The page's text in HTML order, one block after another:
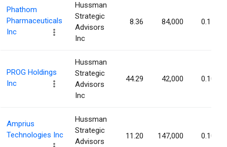
Phathom
Pharmaceuticals
Inc
Hussman
Strategic
Advisors
Inc
8.36 84,000 0.11%
PROG Holdings
Inc
Hussman
Strategic
Advisors
Inc
44.29 42,000 0.10%
Amprius
Technologies Inc
Hussman
Strategic
Advisors
11.20 147,000 0.10%